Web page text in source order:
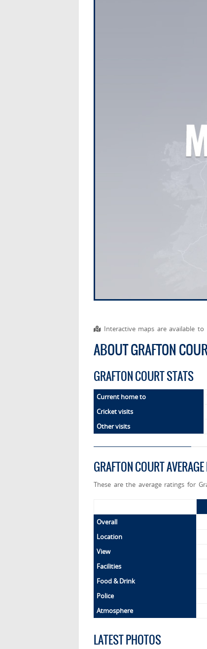
Interactive maps are available to
ABOUT GRAFTON
GRAFTON COURT STATS
Current home to
Cricket visits
Other visits
GRAFTON COURT
These are the average ratings for
Overall
Location
View
Facilities
Food & Drink
Police
Atmosphere
LATEST PHOTOS